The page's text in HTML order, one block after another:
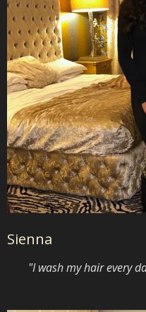
Sienna
"I wash my hair every